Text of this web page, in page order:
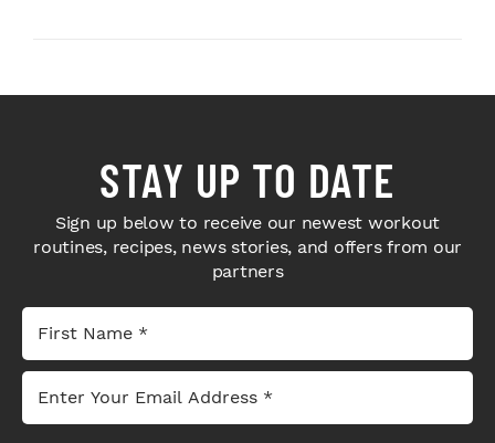
STAY UP TO DATE
Sign up below to receive our newest workout
routines, recipes, news stories, and offers from our
partners